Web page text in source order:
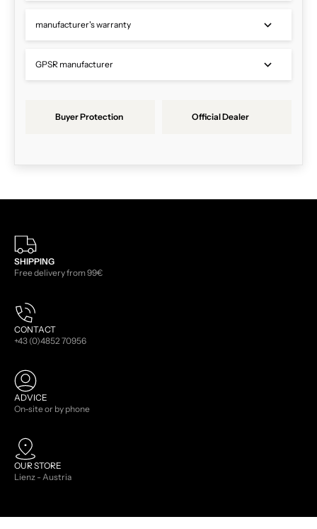
manufacturer's warranty
GPSR manufacturer
Buyer Protection Official Dealer
SHIPPING
Free delivery from 99€
CONTACT
+43 (0)4852 70956
ADVICE
On-site or by phone
OUR STORE
Lienz - Austria